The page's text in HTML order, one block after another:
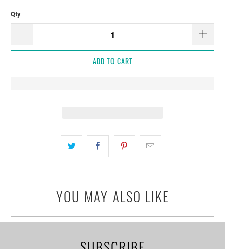
Qty
ADD TO CART
YOU MAY ALSO LIKE